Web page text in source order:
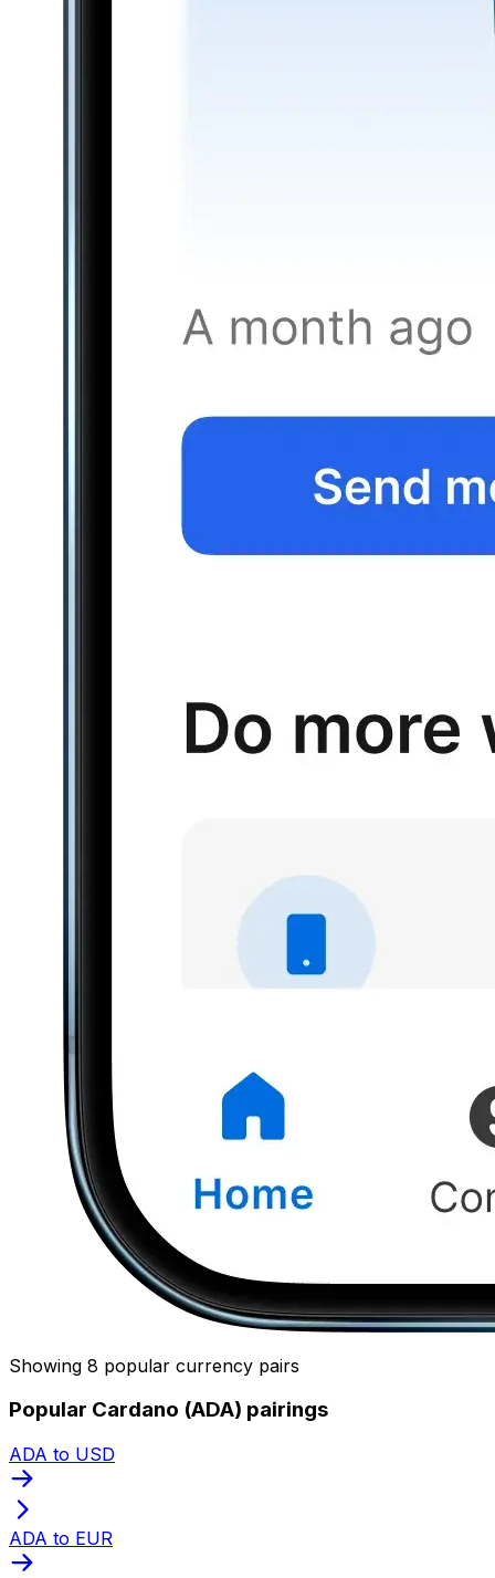
Showing 8 popular currency pairs
Popular Cardano (ADA) pairings
ADA to USD
ADA to EUR